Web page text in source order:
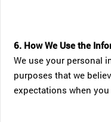
6. How We Use the
We use your personal
purposes that we
expectations when